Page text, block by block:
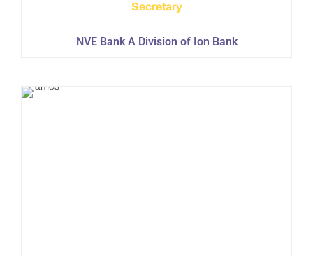
Secretary
NVE Bank A Division of Ion Bank